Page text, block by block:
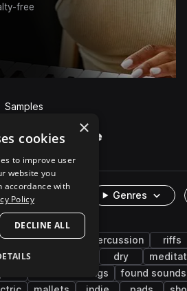
free
Samples
on Splice
Instruments
Genres
experimental percussion
riffs
hang dry
field recordings
found sounds
×
cookies
to improve user
website you
accordance with
Policy
DECLINE ALL